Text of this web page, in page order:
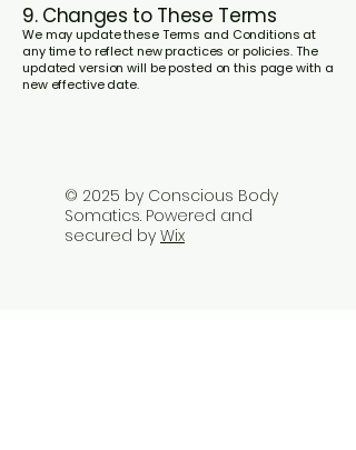
9. Changes to These Terms
We may update these Terms and Conditions at
any time to reflect new practices or policies. The
updated version will be posted on this page with a
new effective date.
© 2025 by Conscious Body
Somatics. Powered and
secured by Wix